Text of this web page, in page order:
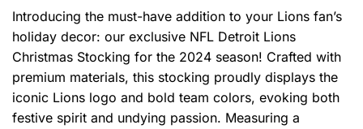
Introducing the must-have addition to your Lions fan’s
holiday decor: our exclusive NFL Detroit Lions
Christmas Stocking for the 2024 season! Crafted with
premium materials, this stocking proudly displays the
iconic Lions logo and bold team colors, evoking both
festive spirit and undying passion. Measuring a